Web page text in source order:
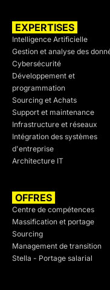
EXPERTISES
Intelligence Artificielle
Gestion et analyse des
Cybersécurité
Développement et
programmation
Sourcing et Achats
Support et maintenance
Infrastructure et réseaux
Intégration des systèmes
d'entreprise
Architecture IT
OFFRES
Centre de compétences
Massification et portage
Sourcing
Management de transition
Stella - Portage salarial